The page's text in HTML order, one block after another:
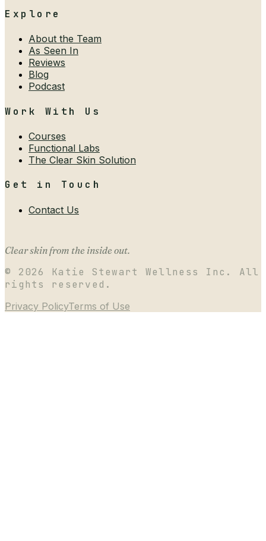
Explore
About the Team
As Seen In
Reviews
Blog
Podcast
Work With Us
Courses
Functional Labs
The Clear Skin Solution
Get in Touch
Contact Us
Clear skin from the inside out.
© 2026
Katie Stewart Wellness Inc. All
rights reserved.
Privacy PolicyTerms of Use